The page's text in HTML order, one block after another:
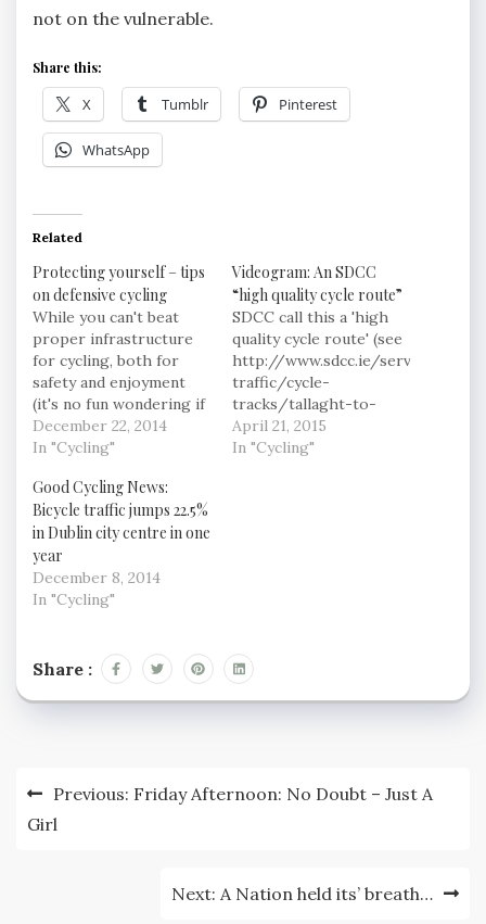
not on the vulnerable.
Share this:
X Tumblr Pinterest
WhatsApp
Related
Protecting yourself – tips
on defensive cycling
While you can't beat
proper infrastructure
for cycling, both for
safety and enjoyment
(it's no fun wondering if
that revving car coming
up from behind has
knowing how to cycle
defensively will help
keep you safe. Bikeradar
has some tips on
staying safe, and some
good…
December 22, 2014
In "Cycling"
Videogram: An SDCC
“high quality cycle route”
SDCC call this a 'high
quality cycle route' (see
http://www.sdcc.ie/services/
traffic/cycle-
tracks/tallaght-to-
ballyboden), I wouldn't.
It is segregated, so
April 21, 2015
In "Cycling"
Good Cycling News:
Bicycle traffic jumps 22.5%
in Dublin city centre in one
year
December 8, 2014
In "Cycling"
Share :
Post
navigation
Previous: Friday Afternoon: No Doubt – Just A
Girl
Next: A Nation held its’ breath…